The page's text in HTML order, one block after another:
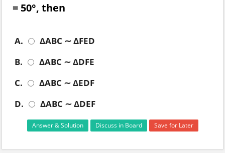
= 50°, then
A.
ΔABC ∼ ΔFED
B.
ΔABC ∼ ΔDFE
C.
ΔABC ∼ ΔEDF
D.
ΔABC ∼ ΔDEF
Answer & Solution Discuss in Board Save for Later